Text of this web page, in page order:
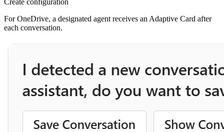
For OneDrive, a designated agent receives an Adaptive Card after
each conversation.